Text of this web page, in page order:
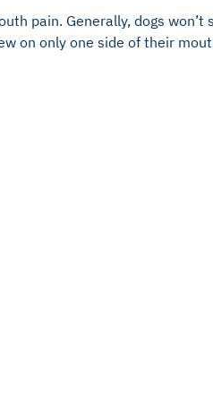
pain. Generally, dogs won’t
on only one side of their